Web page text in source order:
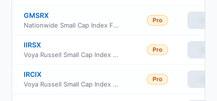
GMSRX
Nationwide Small Cap Index Fund Class R
Pro
IIRSX
Voya Russell Small Cap Index Portfolio Initial
Pro
IRCIX
Voya Russell Small Cap Index Portfolio Class S2
Pro